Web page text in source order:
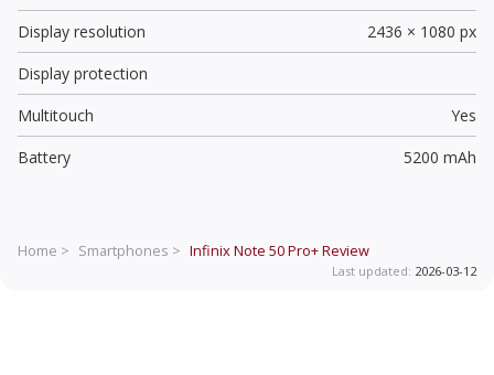
Display resolution
2436 × 1080 px
Display protection
Multitouch
Yes
Battery
5200 mAh
Home > Smartphones > Infinix Note 50 Pro+Review
Last updated: 2026-03-12